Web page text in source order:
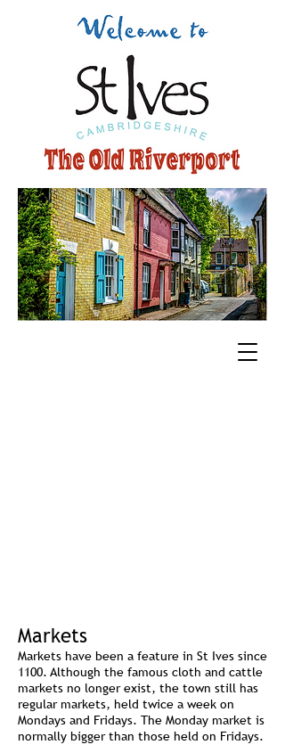
Markets
Markets have been a feature in St Ives since
1100. Although the famous cloth and cattle
markets no longer exist, the town still has
regular markets, held twice a week on
Mondays and Fridays. The Monday market is
normally bigger than those held on Fridays.